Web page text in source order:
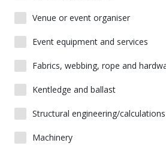
Venue or event organiser
Event equipment and services
Fabrics, webbing, rope and
Kentledge and ballast
Structural engineering/calculations
Machinery